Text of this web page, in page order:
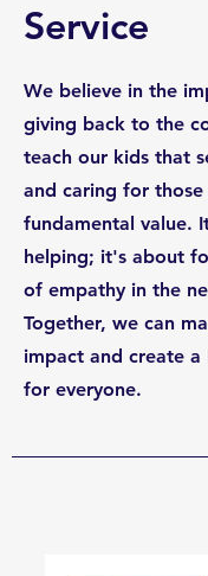
Service
We believe in the
giving back to the
teach our kids that
and caring for those
fundamental value.
helping; it's about
of empathy in the
Together, we can
impact and create
for everyone.